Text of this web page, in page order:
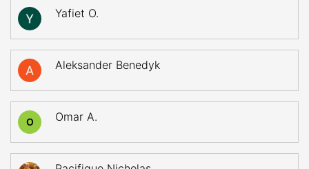
Yafiet O.
Aleksander Benedyk
O Omar A.